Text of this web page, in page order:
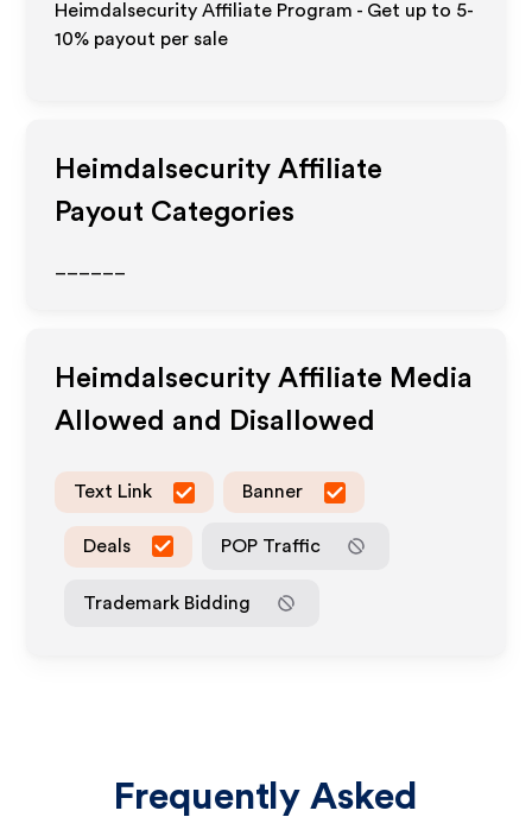
Heimdalsecurity Affiliate Program - Get up to 5-
10% payout per sale
Heimdalsecurity Affiliate
Payout Categories
Heimdalsecurity Affiliate Media
Allowed and Disallowed
Text Link Banner
Deals POP Traffic
Trademark Bidding
Frequently Asked